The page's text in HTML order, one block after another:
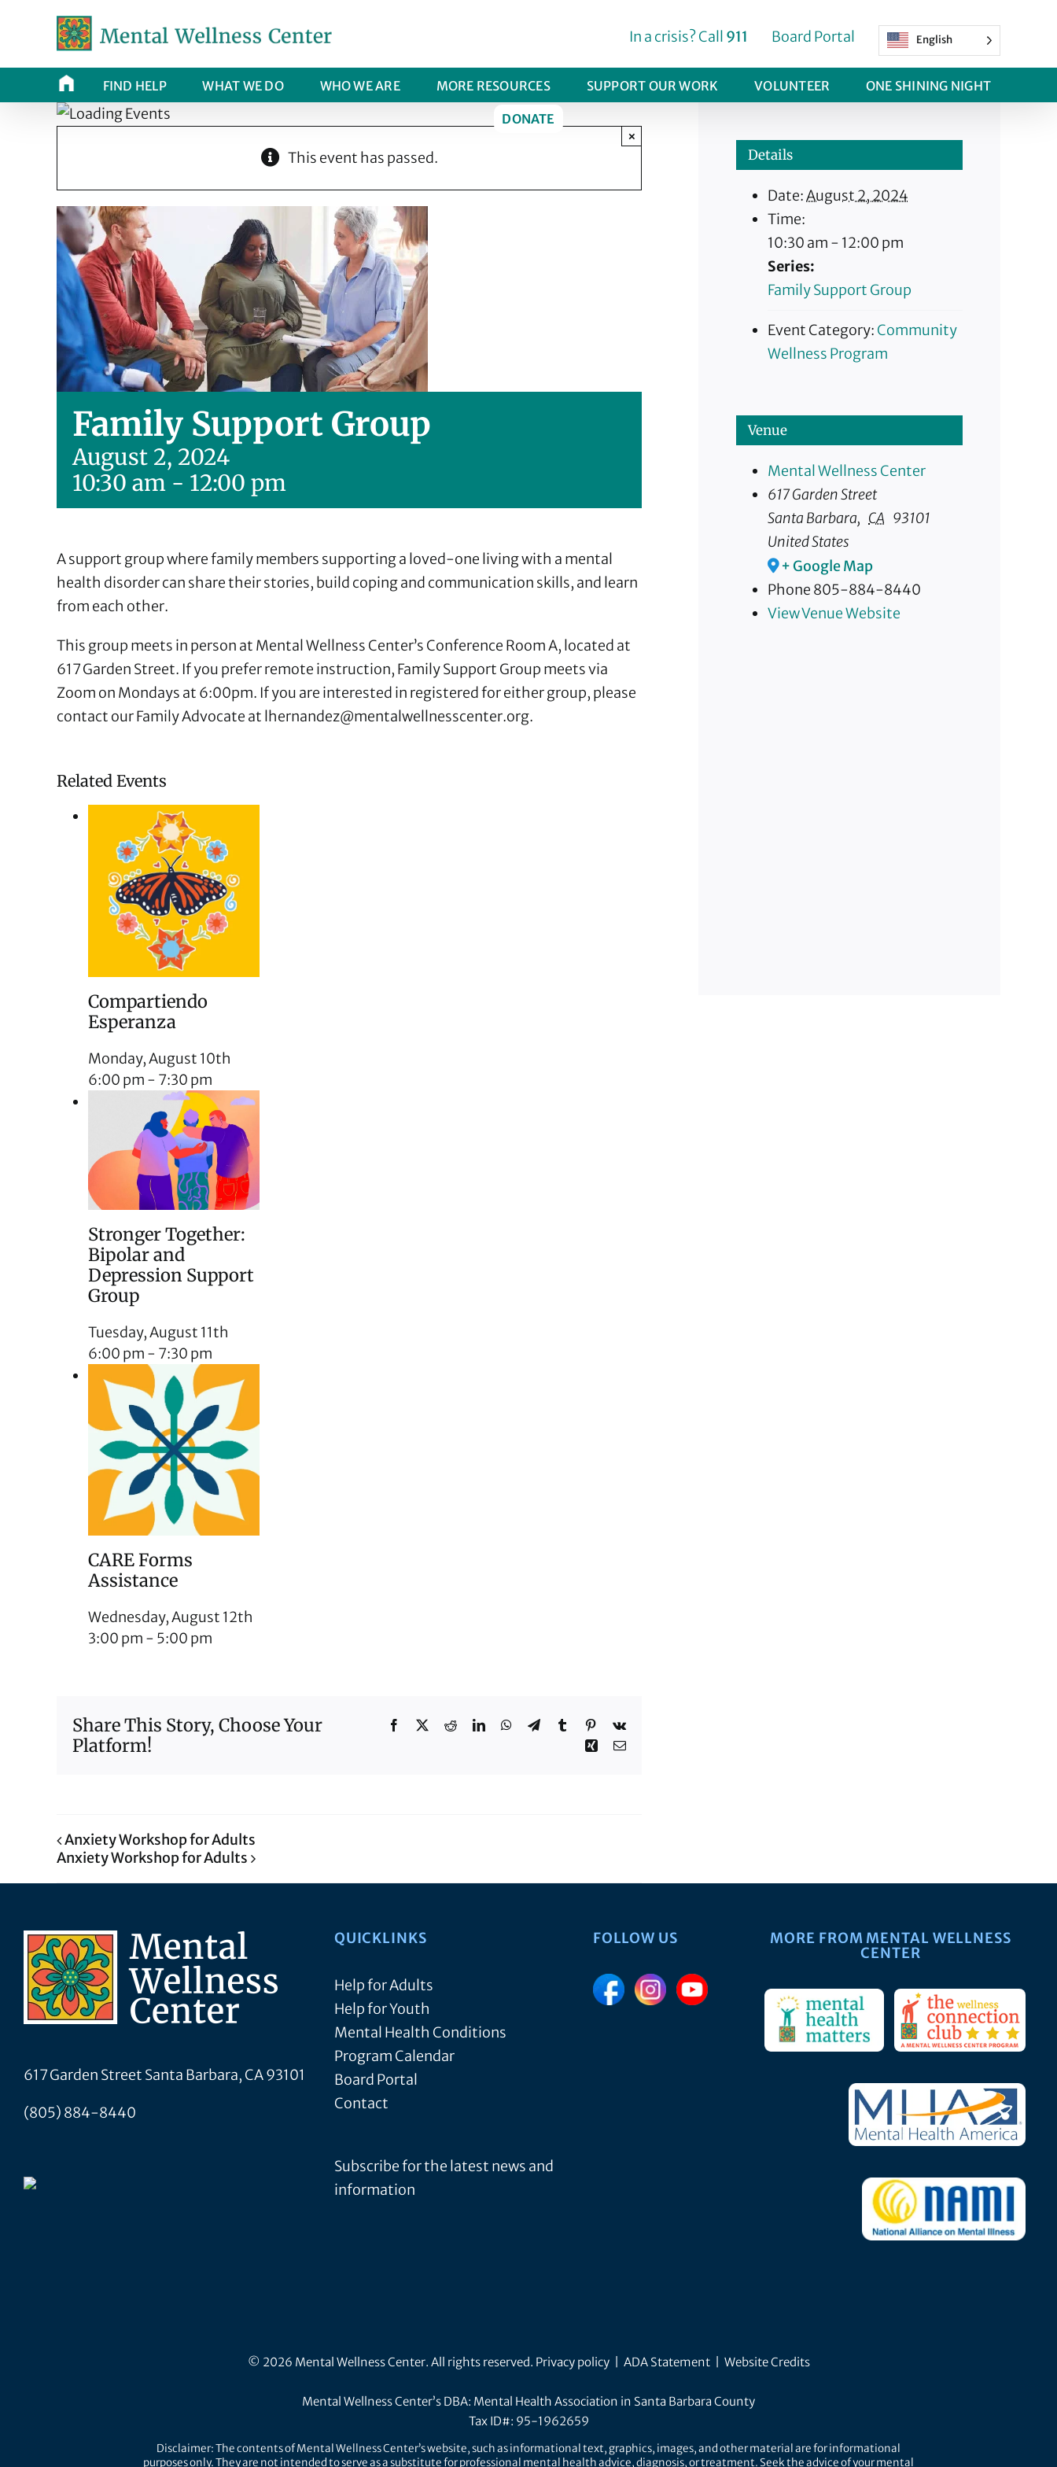
In a crisis? Call 911 Board Portal English
FIND HELP WHAT WE DO WHO WE ARE MORE RESOURCES SUPPORT OUR WORK VOLUNTEER ONE SHINING NIGHT
DONATE
This event has passed.
×
Family Support Group
August 2, 2024
10:30 am - 12:00 pm
A support group where family members supporting a loved-one living with a mental
health disorder can share their stories, build coping and communication skills, and learn
from each other.
This group meets in person at Mental Wellness Center’s Conference Room A, located at
617 Garden Street. If you prefer remote instruction, Family Support Group meets via
Zoom on Mondays at 6:00pm. If you are interested in registered for either group, please
contact our Family Advocate at lhernandez@mentalwellnesscenter.org.
Related Events
Compartiendo
Esperanza
Monday, August 10th
6:00 pm - 7:30 pm
Stronger Together:
Bipolar and
Depression Support
Group
Tuesday, August 11th
6:00 pm - 7:30 pm
CARE Forms
Assistance
Wednesday, August 12th
3:00 pm - 5:00 pm
Share This Story, Choose Your
Platform!
Facebook RedditLinkedInWhatsApp
TelegramTumblr Pinterest
Vk
Xing Email
Anxiety Workshop for Adults
Anxiety Workshop for Adults
Details
Date:August 2, 2024
Time:
10:30 am - 12:00 pm
Series:
Family Support Group
Event Category: Community
Wellness Program
Venue
Mental Wellness Center
617 Garden Street
Santa Barbara, CA 93101
United States
+ Google Map
Phone 805-884-8440
View Venue Website
617 Garden Street Santa Barbara, CA 93101
(805) 884-8440
QUICKLINKS
Help for Adults
Help for Youth
Mental Health Conditions
Program Calendar
Board Portal
Contact
Subscribe for the latest news and
information
FOLLOW US
MORE FROM MENTAL WELLNESS
CENTER
© 2026 Mental Wellness Center. All rights reserved. Privacy policy| ADA Statement| Website Credits
Mental Wellness Center’s DBA: Mental Health Association in Santa Barbara County
Tax ID#: 95-1962659
Disclaimer: The contents of Mental Wellness Center’s website, such as informational text, graphics, images, and other material are for informational
purposes only. They are not intended to serve as a substitute for professional mental health advice, diagnosis, or treatment. Seek the advice of your mental